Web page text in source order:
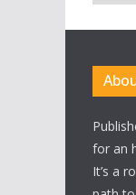
for an
It’s a